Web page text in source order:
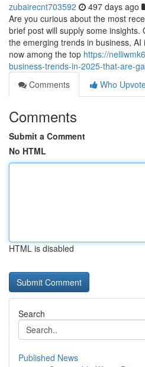
zubairecnt703592 497 days ago
Are you curious about the most
brief post will supply some insights.
the emerging trends in business,
now among the top https://
business-trends-in-2025-that-are-
Comments
Who
Comments
Submit a Comment
No HTML
HTML is disabled
Search
Published News